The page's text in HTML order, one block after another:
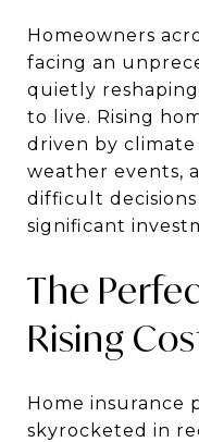
Homeowners
facing an
quietly
to live. Rising
driven by
weather events,
difficult
significant
The
Rising
Home insurance
skyrocketed in